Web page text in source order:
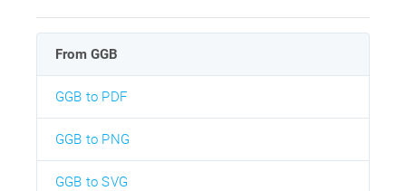
From GGB
GGB to PDF
GGB to PNG
GGB to SVG